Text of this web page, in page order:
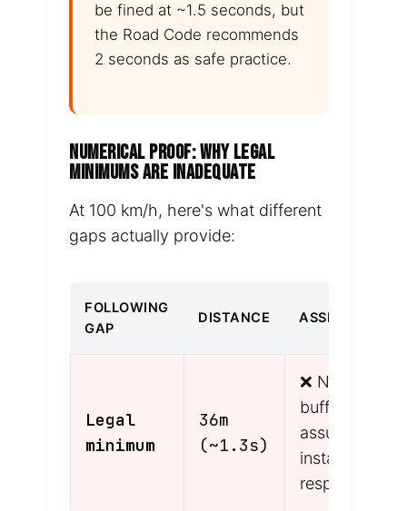
be fined at ~1.5 seconds, but
the Road Code recommends
2 seconds as safe practice.
NUMERICAL PROOF: WHY LEGAL
MINIMUMS ARE INADEQUATE
At 100 km/h, here's what different
gaps actually provide:
FOLLOWING
GAP
DISTANCE ASSESSMENT
Legal
minimum
36m
(~1.3s)
❌ No reaction
buffer —
assumes
instant
response